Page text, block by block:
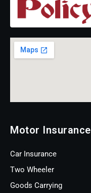
Motor Insurance
Car Insurance
Two Wheeler
Goods Carrying